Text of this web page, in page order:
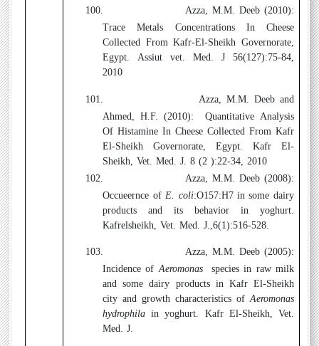
100.
Azza, M.M. Deeb (2010):
Trace Metals Concentrations In Cheese
Collected From Kafr-El-Sheikh Governorate,
Egypt. Assiut vet. Med. J 56(127):75-84,
2010
101.
Azza, M.M. Deeb and
Ahmed, H.F. (2010): Quantitative Analysis
Of Histamine In Cheese Collected From Kafr
El-Sheikh Governorate, Egypt. Kafr El-
Sheikh, Vet. Med. J. 8 (2 ):22-34, 2010
102.
Azza, M.M. Deeb (2008):
Occueernce ofE. coli:O157:H7 in some dairy
products and its behavior in yoghurt.
Kafrelsheikh, Vet. Med. J.,6(1):516-528.
103.
Azza, M.M. Deeb (2005):
Incidence ofAeromonas species in raw milk
and some dairy products in Kafr El-Sheikh
city and growth characteristics ofAeromonas
hydrophila in yoghurt. Kafr El-Sheikh, Vet.
Med. J.